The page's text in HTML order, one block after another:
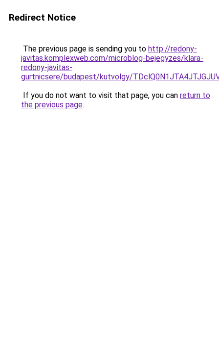
Redirect Notice
The previous page is sending you to http://redony-
javitas.komplexweb.com/microblog-bejegyzes/klara-
redony-javitas-
gurtnicsere/budapest/kutvolgy/
If you do not want to visit that page, you can return to
the previous page.